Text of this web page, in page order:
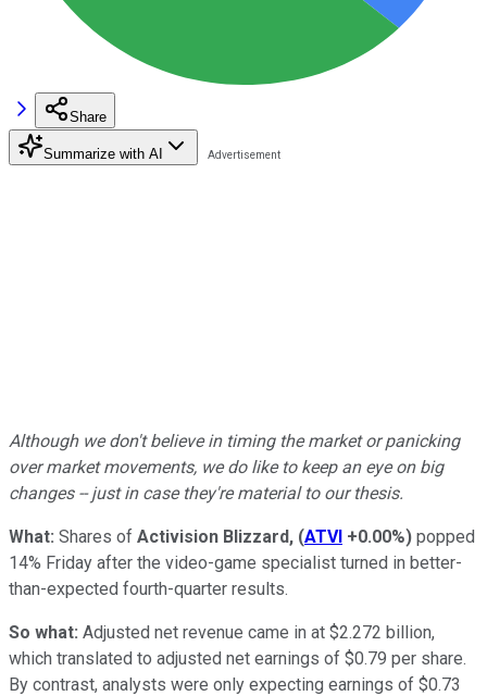
Share
Summarize with AI
Although we don't believe in timing the market or panicking
over market movements, we do like to keep an eye on big
changes -- just in case they're material to our thesis.
What: Shares of Activision Blizzard, (ATVI +0.00%) popped
14% Friday after the video-game specialist turned in better-
than-expected fourth-quarter results.
So what: Adjusted net revenue came in at $2.272 billion,
which translated to adjusted net earnings of $0.79 per share.
By contrast, analysts were only expecting earnings of $0.73